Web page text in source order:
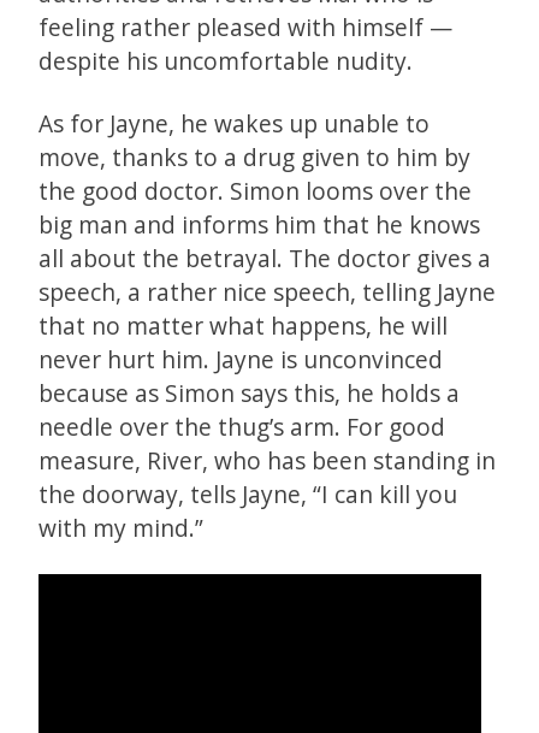
feeling rather pleased with himself —
despite his uncomfortable nudity.
As for Jayne, he wakes up unable to
move, thanks to a drug given to him by
the good doctor. Simon looms over the
big man and informs him that he knows
all about the betrayal. The doctor gives a
speech, a rather nice speech, telling Jayne
that no matter what happens, he will
never hurt him. Jayne is unconvinced
because as Simon says this, he holds a
needle over the thug’s arm. For good
measure, River, who has been standing in
the doorway, tells Jayne, “I can kill you
with my mind.”